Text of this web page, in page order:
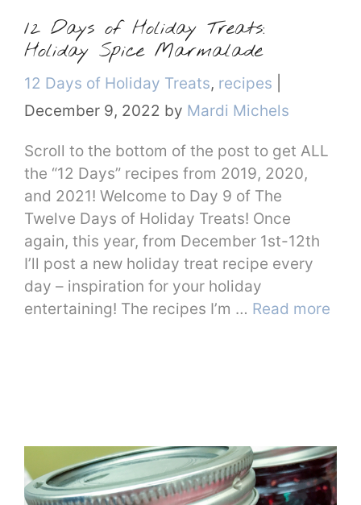
12 Days of Holiday Treats:
Holiday Spice Marmalade
Categories
12 Days of Holiday Treats, recipes
December 9, 2022 by Mardi Michels
Scroll to the bottom of the post to get ALL
the “12 Days” recipes from 2019, 2020,
and 2021! Welcome to Day 9 of The
Twelve Days of Holiday Treats! Once
again, this year, from December 1st-12th
I’ll post a new holiday treat recipe every
day – inspiration for your holiday
entertaining! The recipes I’m … Read more